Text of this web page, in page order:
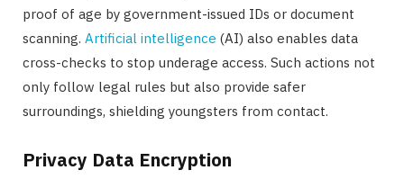
proof of age by government-issued IDs or document
scanning. Artificial intelligence (AI) also enables data
cross-checks to stop underage access. Such actions not
only follow legal rules but also provide safer
surroundings, shielding youngsters from contact.
Privacy Data Encryption